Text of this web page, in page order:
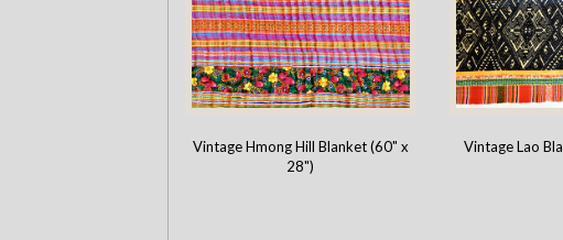
Vintage Hmong Hill Blanket (60" x
28")
Vintage Lao